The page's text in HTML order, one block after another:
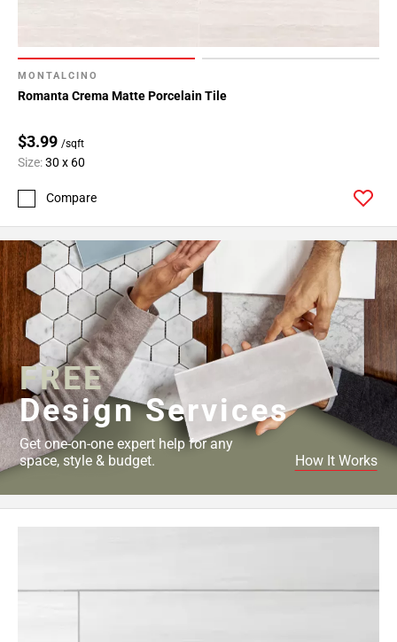
MONTALCINO
Romanta Crema Matte Porcelain Tile
$3.99 /sqft
Size:30 x 60
Compare
FREE
Design Services
Get one-on-one expert help for any
space, style & budget.
How It Works